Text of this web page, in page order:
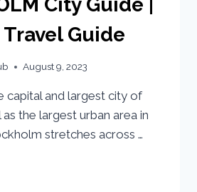
Guide
August 9, 2023
capital and largest city of
the largest urban area in
stretches across …